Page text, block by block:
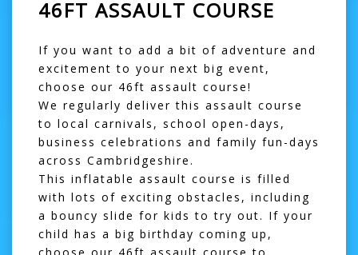
46FT ASSAULT COURSE
If you want to add a bit of adventure and
excitement to your next big event,
choose our 46ft assault course!
We regularly deliver this assault course
to local carnivals, school open-days,
business celebrations and family fun-days
across Cambridgeshire.
This inflatable assault course is filled
with lots of exciting obstacles, including
a bouncy slide for kids to try out. If your
child has a big birthday coming up,